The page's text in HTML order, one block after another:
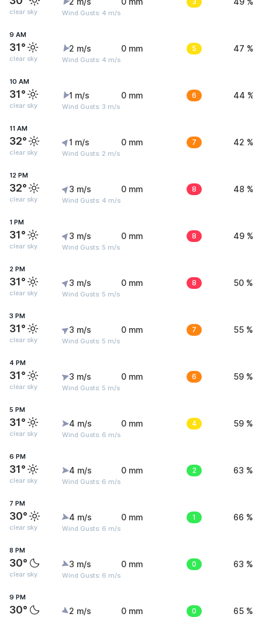
clear sky Wind Gusts: 4 m/s
9 AM
31°
clear sky
2 m/s
Wind Gusts: 4 m/s
0 mm 5 47 %
10 AM
31°
clear sky
1 m/s
Wind Gusts: 3 m/s
0 mm 6 44 %
11 AM
32°
clear sky
1 m/s
Wind Gusts: 2 m/s
0 mm 7 42 %
12 PM
32°
clear sky
3 m/s
Wind Gusts: 4 m/s
0 mm 8 48 %
1 PM
31°
clear sky
3 m/s
Wind Gusts: 5 m/s
0 mm 8 49 %
2 PM
31°
clear sky
3 m/s
Wind Gusts: 5 m/s
0 mm 8 50 %
3 PM
31°
clear sky
3 m/s
Wind Gusts: 5 m/s
0 mm 7 55 %
4 PM
31°
clear sky
3 m/s
Wind Gusts: 5 m/s
0 mm 6 59 %
5 PM
31°
clear sky
4 m/s
Wind Gusts: 6 m/s
0 mm 4 59 %
6 PM
31°
clear sky
4 m/s
Wind Gusts: 6 m/s
0 mm 2 63 %
7 PM
30°
clear sky
4 m/s
Wind Gusts: 6 m/s
0 mm 1 66 %
8 PM
30°
clear sky
3 m/s
Wind Gusts: 6 m/s
0 mm 0 63 %
9 PM
30° 2 m/s 0 mm 0 65 %